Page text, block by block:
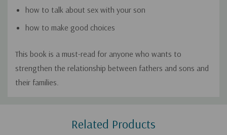
how to talk about sex with your son
how to make good choices
This book is a must-read for anyone who wants to
strengthen the relationship between fathers and sons and
their families.
Related Products